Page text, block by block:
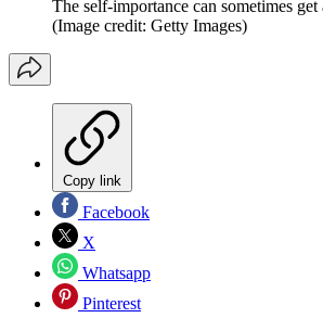
The self-importance can sometimes
(Image credit: Getty Images)
Copy link
Facebook
X
Whatsapp
Pinterest